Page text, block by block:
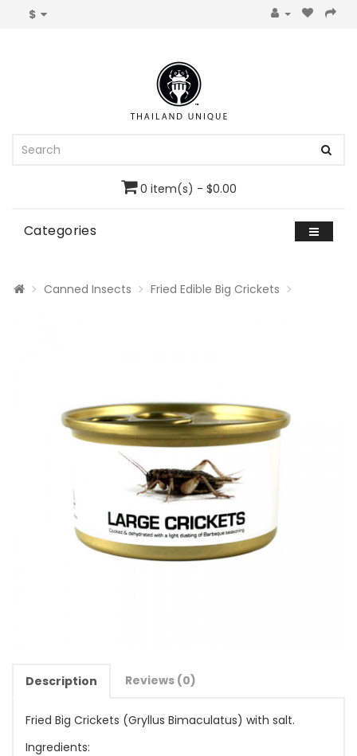
$
0 item(s) - $0.00
Categories
Canned Insects Fried Edible Big Crickets
Description Reviews (0)
Fried Big Crickets (Gryllus Bimaculatus) with salt.
Ingredients: